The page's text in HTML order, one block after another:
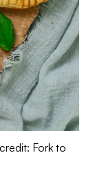
Fork to